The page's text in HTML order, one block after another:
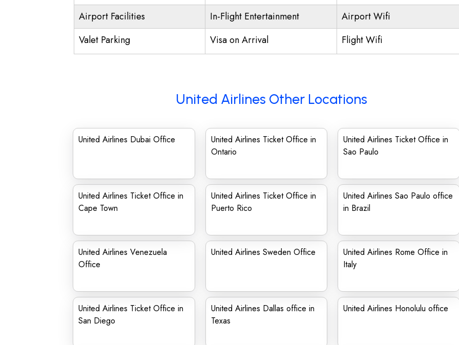
Airport Facilities
In-Flight Entertainment
Airport Wifi
Valet Parking
Visa on Arrival Flight Wifi
United Airlines Other Locations
United Airlines Dubai Office
United Airlines Ticket Office in
Ontario
United Airlines Ticket Office in
Sao Paulo
United Airlines Ticket Office in
Cape Town
United Airlines Ticket Office in
Puerto Rico
United Airlines Sao Paulo office
in Brazil
United Airlines Venezuela
Office
United Airlines Sweden Office
United Airlines Rome Office in
Italy
United Airlines Ticket Office in
San Diego
United Airlines Dallas office in
Texas
United Airlines Honolulu office